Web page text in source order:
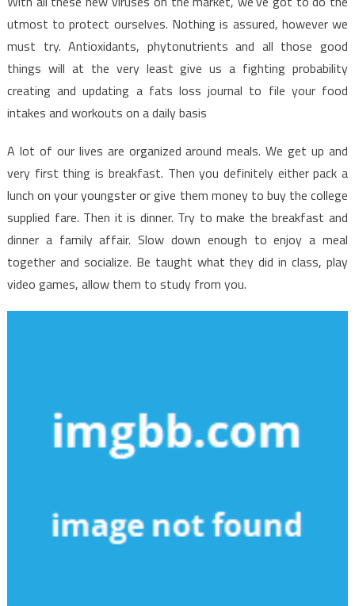
Published
Secret
to
Healthy
Lifestyle
utmost to protect ourselves. Nothing is assured, however we
must try. Antioxidants, phytonutrients and all those good
things will at the very least give us a fighting probability
creating and updating a fats loss journal to file your food
intakes and workouts on a daily basis
A lot of our lives are organized around meals. We get up and
very first thing is breakfast. Then you definitely either pack a
lunch on your youngster or give them money to buy the college
supplied fare. Then it is dinner. Try to make the breakfast and
dinner a family affair. Slow down enough to enjoy a meal
together and socialize. Be taught what they did in class, play
video games, allow them to study from you.